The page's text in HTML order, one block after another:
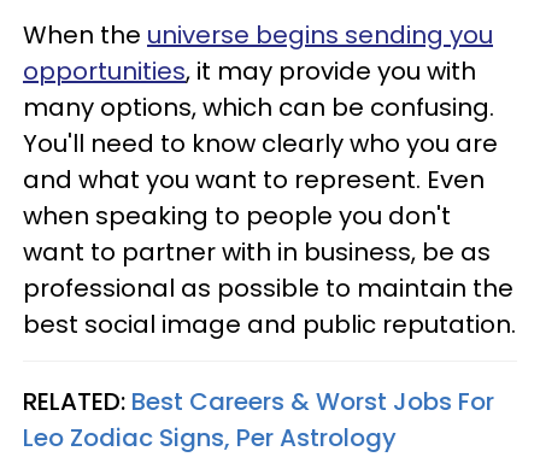
When the universe begins sending you
opportunities, it may provide you with
many options, which can be confusing.
You'll need to know clearly who you are
and what you want to represent. Even
when speaking to people you don't
want to partner with in business, be as
professional as possible to maintain the
best social image and public reputation.
RELATED: Best Careers & Worst Jobs For
Leo Zodiac Signs, Per Astrology